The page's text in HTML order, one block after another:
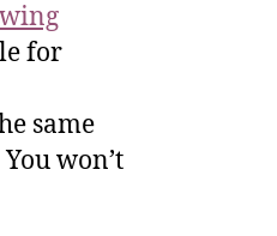
for
same
won’t